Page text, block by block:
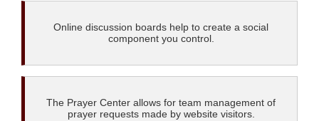
Online discussion boards help to create a social
component you control.
The Prayer Center allows for team management of
prayer requests made by website visitors.